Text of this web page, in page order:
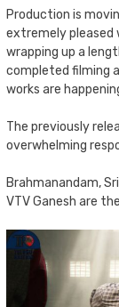
Production is
extremely
wrapping up a
completed filming
works are
The previously
overwhelming
Brahmanandam,
VTV Ganesh are